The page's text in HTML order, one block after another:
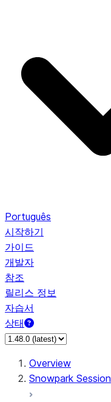
Português
시작하기
가이드
개발자
참조
릴리스 정보
자습서
상태
Overview
Snowpark Session